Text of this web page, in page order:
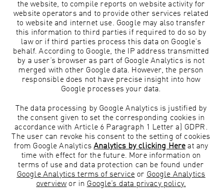
the website, to compile reports on website activity for
website operators and to provide other services related
to website and internet use. Google may also transfer
this information to third parties if required to do so by
law or if third parties process this data on Google’s
behalf. According to Google, the IP address transmitted
by a user’s browser as part of Google Analytics is not
merged with other Google data. However, the person
responsible does not have precise insight into how
Google processes your data.
The data processing by Google Analytics is justified by
the consent given to set the corresponding cookies in
accordance with Article 6 Paragraph 1 Letter a) GDPR.
The user can revoke his consent to the setting of cookies
from Google AnalyticsAnalytics by clicking Here at any
time with effect for the future. More information on
terms of use and data protection can be found under
Google Analytics terms of service or Google Analytics
overview or in Google’s data privacy policy.